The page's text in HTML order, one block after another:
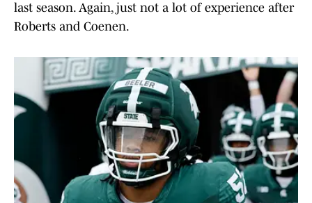
last season. Again, just not a lot of experience after
Roberts and Coenen.